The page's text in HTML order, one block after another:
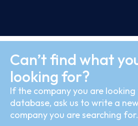
Can’t find what
looking for?
If the company you are
database, ask us to write a
company you are searching for.